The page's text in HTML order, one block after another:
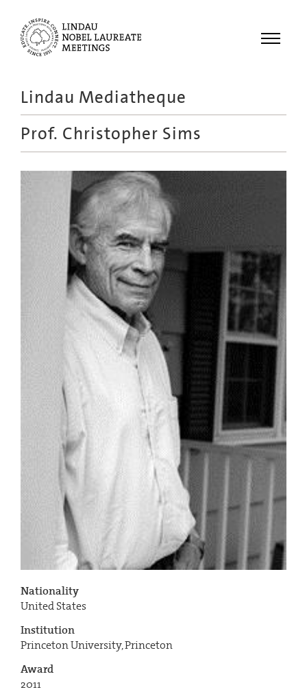
Menu
Meetings
Recordings
Educational
Lindau Mediatheque
Prof. Christopher Sims
Nationality
United States
Institution
Princeton University, Princeton
Award
2011